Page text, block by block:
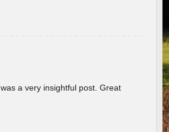
a very insightful post. Great